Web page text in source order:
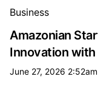
Business
Amazonian
Innovation
June 27, 2026 2:52am